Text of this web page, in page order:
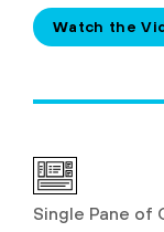
Watch the
Single Pane of